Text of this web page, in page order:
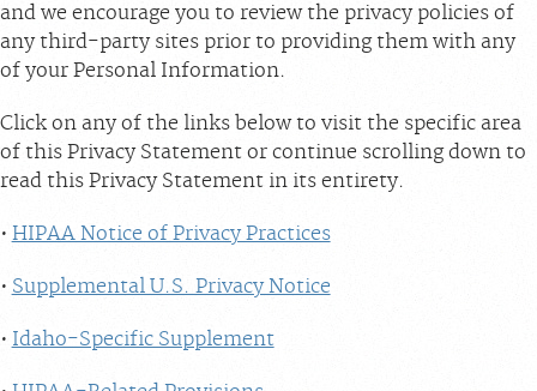
and we encourage you to review the privacy policies of
any third-party sites prior to providing them with any
of your Personal Information.
Click on any of the links below to visit the specific area
of this Privacy Statement or continue scrolling down to
read this Privacy Statement in its entirety.
HIPAA Notice of Privacy Practices
Supplemental U.S. Privacy Notice
Idaho-Specific Supplement